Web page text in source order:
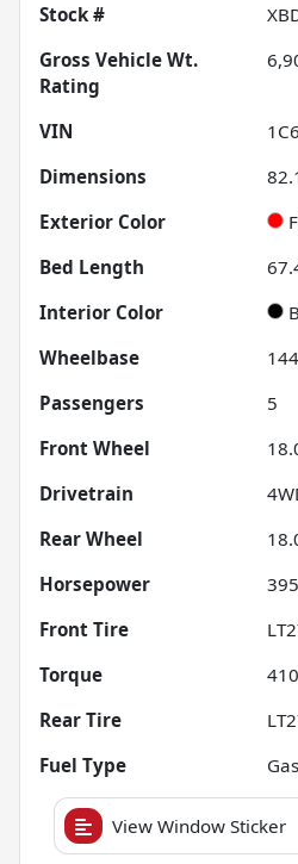
Stock #
Gross Vehicle Wt.
Rating
VIN
Dimensions
Exterior Color
Bed Length
Interior Color
Wheelbase
Passengers
5
Front Wheel
Drivetrain
Rear Wheel
Horsepower
Front Tire
Torque
Rear Tire
Fuel Type
View Window Sticker